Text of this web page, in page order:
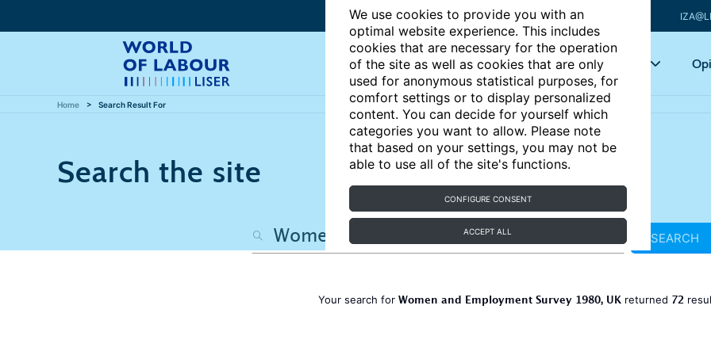
We use cookies to provide you with an
optimal website experience. This includes
cookies that are necessary for the operation
of the site as well as cookies that are only
used for anonymous statistical purposes, for
comfort settings or to display personalized
content. You can decide for yourself which
categories you want to allow. Please note
that based on your settings, you may not be
able to use all of the site's functions.
CONFIGURE CONSENT
ACCEPT ALL
Articles Key topics
Home Search Result For
Search the site
SEARCH
Your search for Women and Employment Survey 1980, UK returned 72